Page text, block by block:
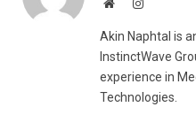
WebsiteInstagram
Akin Naphtal is
InstinctWave
experience in
Technologies.